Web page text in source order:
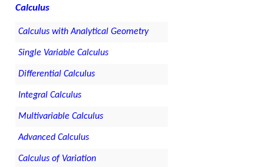
Calculus
Calculus with Analytical Geometry
Single Variable Calculus
Differential Calculus
Integral Calculus
Multivariable Calculus
Advanced Calculus
Calculus of Variation